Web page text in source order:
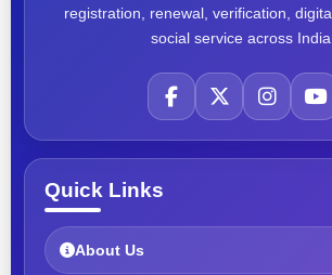
registration, renewal, verification,
social service across
Quick Links
About Us